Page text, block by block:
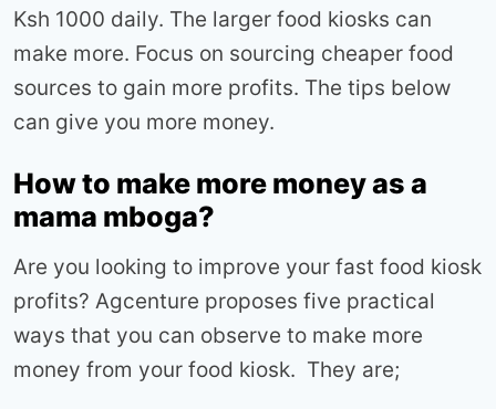
Ksh 1000 daily. The larger food kiosks can
make more. Focus on sourcing cheaper food
sources to gain more profits. The tips below
can give you more money.
How to make more money as a
mama mboga?
Are you looking to improve your fast food kiosk
profits? Agcenture proposes five practical
ways that you can observe to make more
money from your food kiosk. They are;